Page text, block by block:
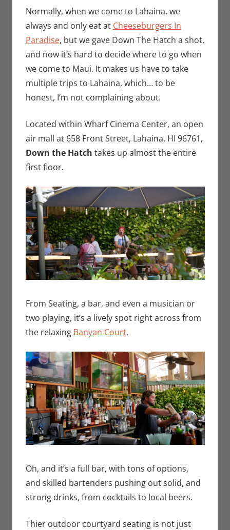
Normally, when we come to Lahaina, we
always and only eat at Cheeseburgers In
Paradise, but we gave Down The Hatch a shot,
and now it’s hard to decide where to go when
we come to Maui. It makes us have to take
multiple trips to Lahaina, which… to be
honest, I’m not complaining about.
Located within Wharf Cinema Center, an open
air mall at 658 Front Street, Lahaina, HI 96761,
Down the Hatch takes up almost the entire
first floor.
From Seating, a bar, and even a musician or
two playing, it’s a lively spot right across from
the relaxing Banyan Court.
Oh, and it’s a full bar, with tons of options,
and skilled bartenders pushing out solid, and
strong drinks, from cocktails to local beers.
Thier outdoor courtyard seating is not just